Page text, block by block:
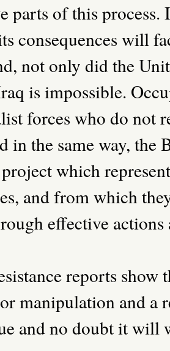
parts of this
consequences will
not only did the
is impossible.
forces who do not
in the same way, the
which
and from which
effective
reports
manipulation and a
and no doubt it